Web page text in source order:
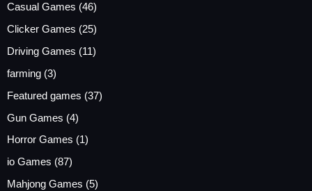
Casual Games (46)
Clicker Games (25)
Driving Games (11)
farming (3)
Featured games (37)
Gun Games (4)
Horror Games (1)
io Games (87)
Mahjong Games (5)